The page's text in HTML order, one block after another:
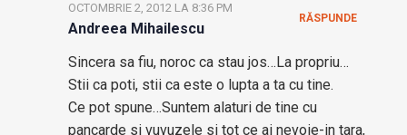
Andreea Mihailescu
OCTOMBRIE 2, 2012 LA 8:36 PM
Sincera sa fiu, noroc ca stau jos…La propriu…
Stii ca poti, stii ca este o lupta a ta cu tine.
Ce pot spune…Suntem alaturi de tine cu
pancarde si vuvuzele si tot ce ai nevoie-in tara,
RĂSPUNDE